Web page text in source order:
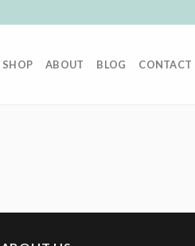
SHOP ABOUT BLOG CONTACT